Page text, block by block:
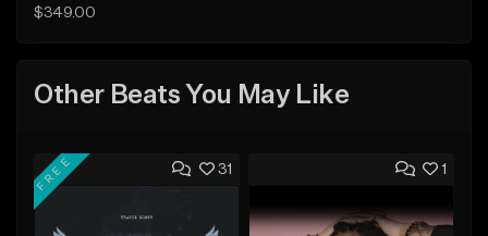
$349.00
Other Beats You May Like
31
FREE 1